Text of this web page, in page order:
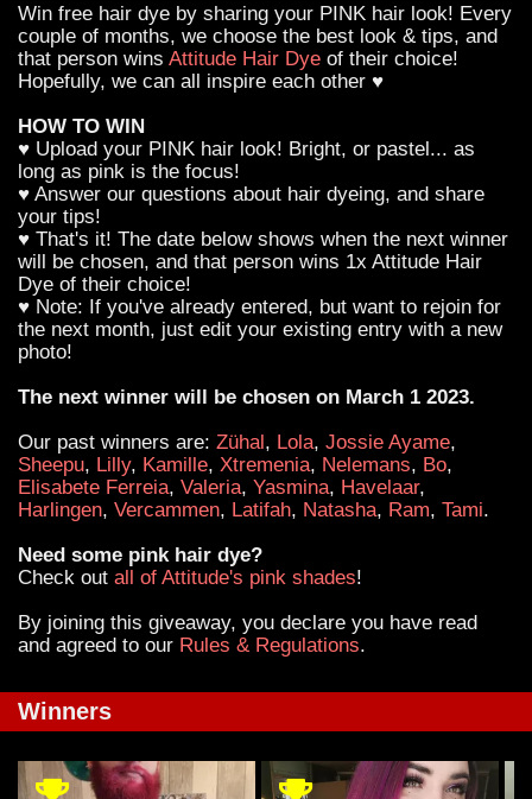
Win free hair dye by sharing your PINK hair look! Every
couple of months, we choose the best look & tips, and
that person wins Attitude Hair Dye of their choice!
Hopefully, we can all inspire each other ♥
HOW TO WIN
♥ Upload your PINK hair look! Bright, or pastel... as
long as pink is the focus!
♥ Answer our questions about hair dyeing, and share
your tips!
♥ That's it! The date below shows when the next winner
will be chosen, and that person wins 1x Attitude Hair
Dye of their choice!
♥ Note: If you've already entered, but want to rejoin for
the next month, just edit your existing entry with a new
photo!
The next winner will be chosen on March 1 2023.
Our past winners are: Zühal, Lola, Jossie Ayame,
Sheepu, Lilly, Kamille, Xtremenia, Nelemans, Bo,
Elisabete Ferreia, Valeria, Yasmina, Havelaar,
Harlingen, Vercammen, Latifah, Natasha, Ram, Tami.
Need some pink hair dye?
Check out all of Attitude's pink shades!
By joining this giveaway, you declare you have read
and agreed to our Rules & Regulations.
Winners